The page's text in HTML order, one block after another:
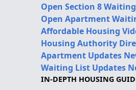
Open Section 8
Open Apartment
Affordable Housing
Housing Authority
Apartment Updates
Waiting List Updates
IN-DEPTH HOUSING